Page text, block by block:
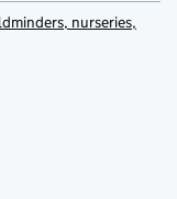
nurseries,